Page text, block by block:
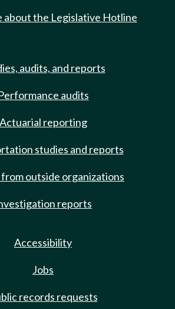
about the Legislative Hotline
audits, and reports
audits
Actuarial reporting
studies and reports
outside organizations
reports
Accessibility
Jobs
records requests